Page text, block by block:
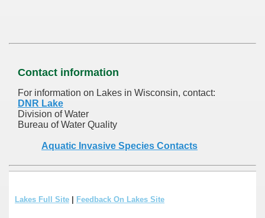
Contact information
For information on Lakes in Wisconsin, contact:
DNR Lake
Division of Water
Bureau of Water Quality
Aquatic Invasive Species Contacts
Lakes Full Site | Feedback On Lakes Site